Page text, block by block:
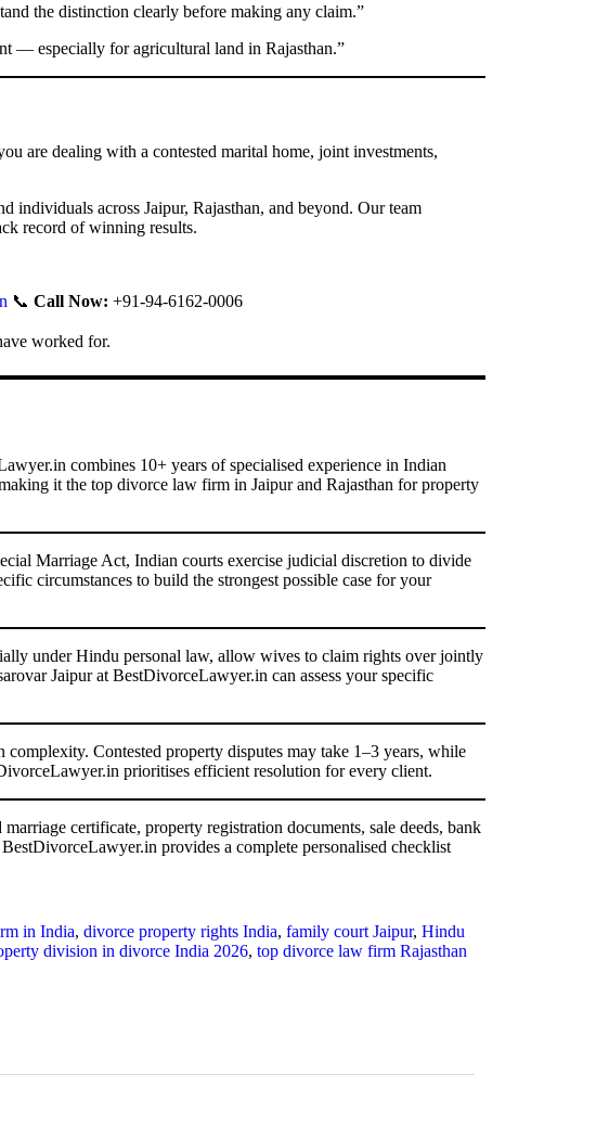
the distinction clearly before making any claim.”
— especially for agricultural land in Rajasthan.”
are dealing with a contested marital home, joint investments,
individuals across Jaipur, Rajasthan, and beyond. Our team
record of winning results.
📞 Call Now: +91-94-6162-0006
worked for.
combines 10+ years of specialised experience in Indian
it the top divorce law firm in Jaipur and Rajasthan for property
Marriage Act, Indian courts exercise judicial discretion to divide
circumstances to build the strongest possible case for your
under Hindu personal law, allow wives to claim rights over jointly
Jaipur at BestDivorceLawyer.in can assess your specific
complexity. Contested property disputes may take 1–3 years, while
prioritises efficient resolution for every client.
certificate, property registration documents, sale deeds, bank
provides a complete personalised checklist
in India, divorce property rights India, family court Jaipur, Hindu
division in divorce India 2026, top divorce law firm Rajasthan